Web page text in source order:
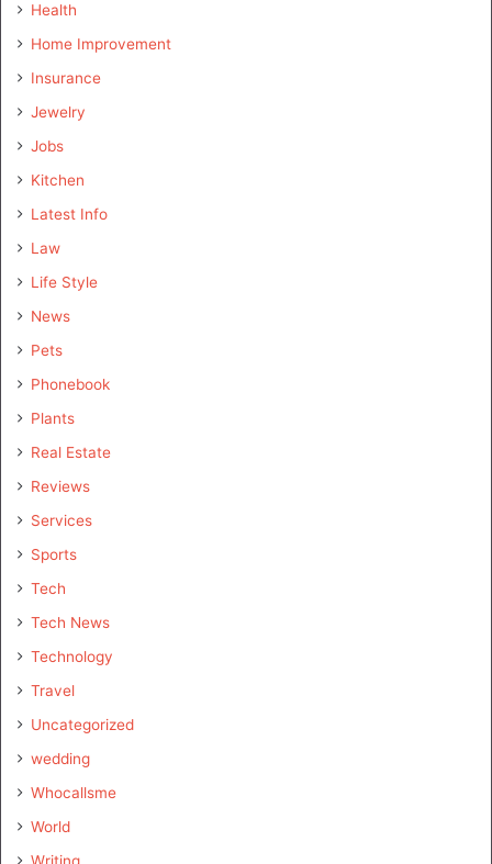
Health
Home Improvement
Insurance
Jewelry
Jobs
Kitchen
Latest Info
Law
Life Style
News
Pets
Phonebook
Plants
Real Estate
Reviews
Services
Sports
Tech
Tech News
Technology
Travel
Uncategorized
wedding
Whocallsme
World